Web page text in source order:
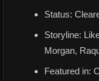
Status:
Storyline:
Morgan,
Featured in: